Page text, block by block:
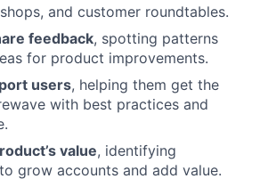
and customer roundtables.
feedback, spotting patterns
for product improvements.
users, helping them get the
with best practices and
value, identifying
grow accounts and add value.